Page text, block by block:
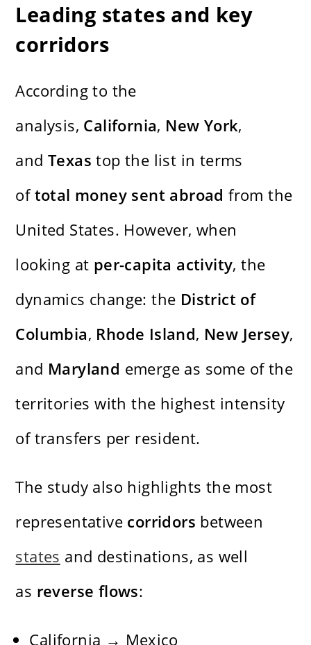
Leading states and key
corridors
According to the
analysis, California, New York,
andTexastop the list in terms
oftotal money sent abroad from the
United States. However, when
looking at per-capita activity, the
dynamics change: the District of
Columbia, Rhode Island, New Jersey,
and Maryland emerge as some of the
territories with the highest intensity
of transfers per resident.
The study also highlights the most
representative corridors between
states and destinations, as well
as reverse flows:
California → Mexico